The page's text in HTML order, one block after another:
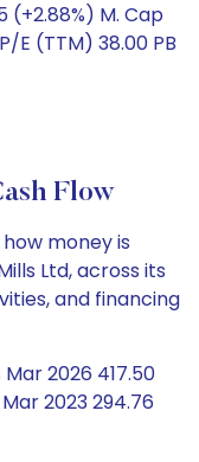
(+2.88%) M. Cap
E (TTM) 38.00 PB
Flow
money is
Ltd, across its
and financing
2026 417.50
2023 294.76